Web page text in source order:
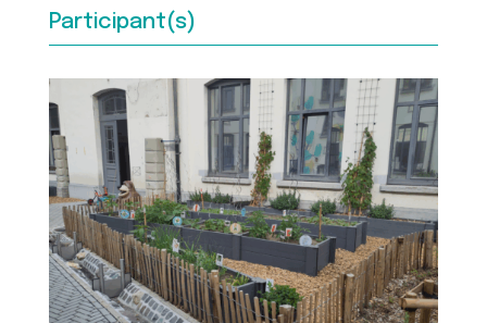
Participant(s)